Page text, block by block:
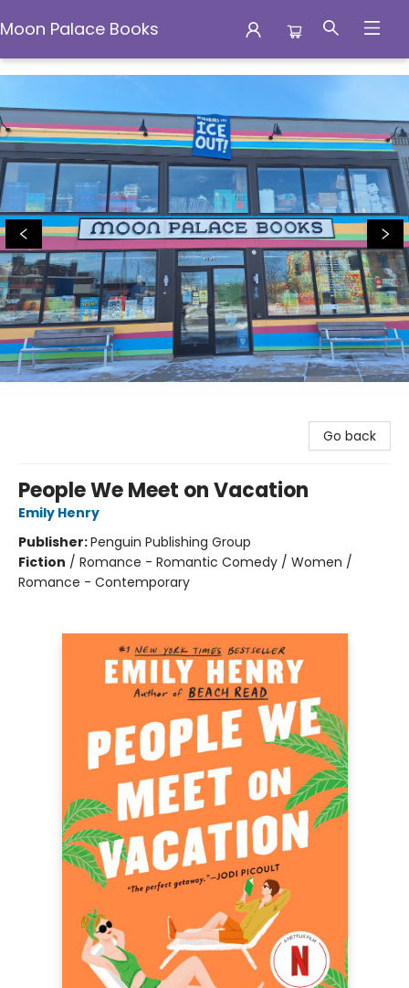
Moon Palace Books
Moon Palace Books
Go back
People We Meet on Vacation
Emily Henry
Publisher:Penguin Publishing Group
Fiction / Romance - Romantic Comedy / Women /
Romance - Contemporary